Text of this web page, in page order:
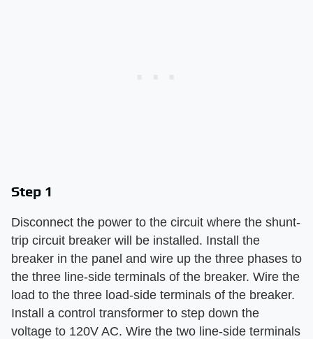
Step 1
Disconnect the power to the circuit where the shunt-
trip circuit breaker will be installed. Install the
breaker in the panel and wire up the three phases to
the three line-side terminals of the breaker. Wire the
load to the three load-side terminals of the breaker.
Install a control transformer to step down the
voltage to 120V AC. Wire the two line-side terminals